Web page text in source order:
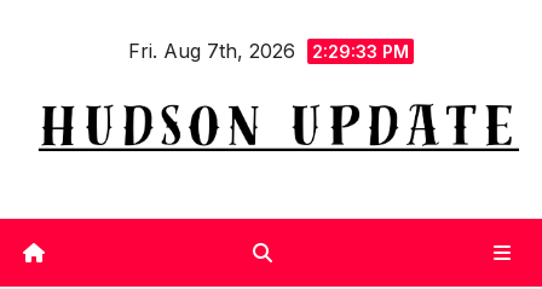
Fri. Aug 7th, 2026 2:29:33 PM